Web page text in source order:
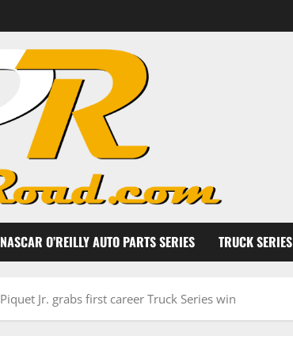
NASCAR O’REILLY AUTO PARTS SERIES TRUCK SERIES
Piquet Jr. grabs first career Truck Series win